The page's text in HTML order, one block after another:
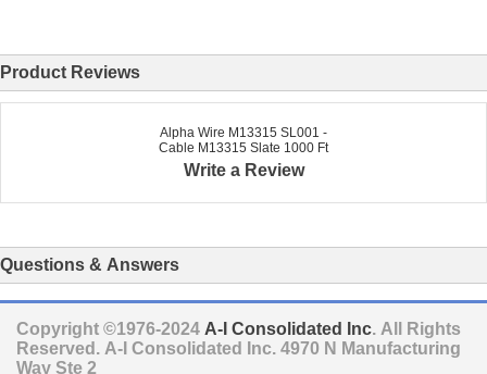
Product Reviews
Alpha Wire M13315 SL001 -
Cable M13315 Slate 1000 Ft
Write a Review
Questions & Answers
Copyright ©1976-2024 A-I Consolidated Inc. All Rights
Reserved. A-I Consolidated Inc. 4970 N Manufacturing
Way Ste 2